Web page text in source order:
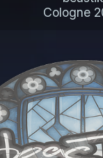
Cologne